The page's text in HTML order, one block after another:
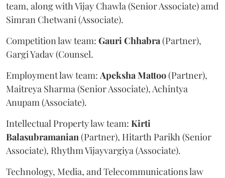
team, along with Vijay Chawla (Senior Associate) amd
Simran Chetwani (Associate).
Competition law team: GauriChhabra(Partner),
Gargi Yadav (Counsel.
Employment law team: ApekshaMattoo(Partner),
Maitreya Sharma (Senior Associate), Achintya
Anupam (Associate).
Intellectual Property law team: Kirti
Balasubramanian(Partner), Hitarth Parikh (Senior
Associate), Rhythm Vijayvargiya (Associate).
Technology, Media, and Telecommunications law